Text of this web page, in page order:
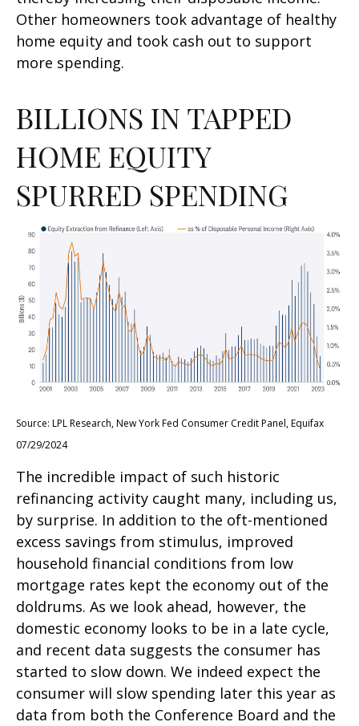
Other homeowners took advantage of healthy
home equity and took cash out to support
more spending.
BILLIONS IN TAPPED
HOME EQUITY
SPURRED SPENDING
Source: LPL Research, New York Fed Consumer Credit Panel, Equifax
07/29/2024
The incredible impact of such historic
refinancing activity caught many, including us,
by surprise. In addition to the oft-mentioned
excess savings from stimulus, improved
household financial conditions from low
mortgage rates kept the economy out of the
doldrums. As we look ahead, however, the
domestic economy looks to be in a late cycle,
and recent data suggests the consumer has
started to slow down. We indeed expect the
consumer will slow spending later this year as
data from both the Conference Board and the